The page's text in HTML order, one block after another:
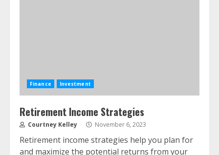
Finance Investment
Retirement Income Strategies
Courtney Kelley November 6, 2023
Retirement income strategies help you plan for
and maximize the potential returns from your